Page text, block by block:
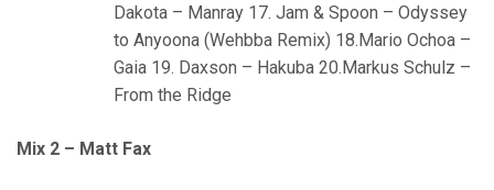
Dakota – Manray 17. Jam & Spoon – Odyssey
to Anyoona (Wehbba Remix) 18.Mario Ochoa –
Gaia 19. Daxson – Hakuba 20.Markus Schulz –
From the Ridge
Mix 2 – Matt Fax